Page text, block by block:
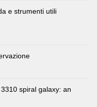
e strumenti utili
spiral galaxy: an